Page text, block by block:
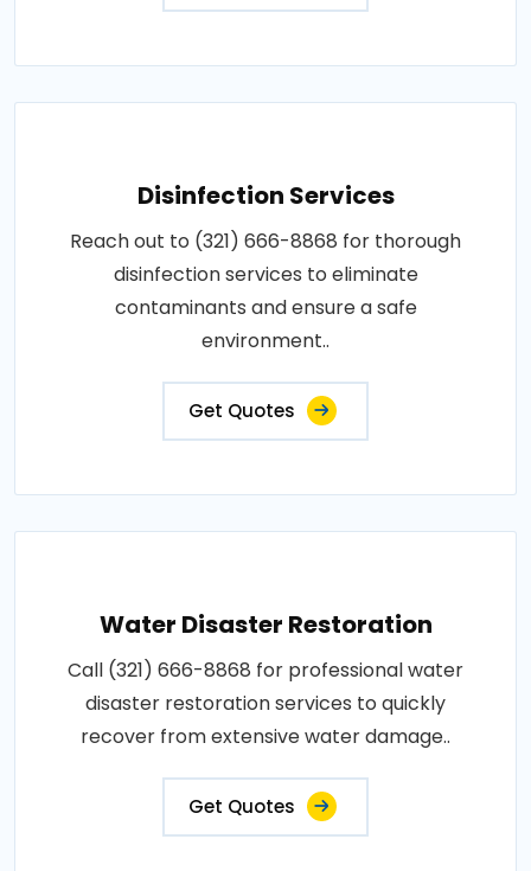
Disinfection Services
Reach out to (321) 666-8868 for thorough
disinfection services to eliminate
contaminants and ensure a safe
environment..
Get Quotes
Water Disaster Restoration
Call (321) 666-8868 for professional water
disaster restoration services to quickly
recover from extensive water damage..
Get Quotes